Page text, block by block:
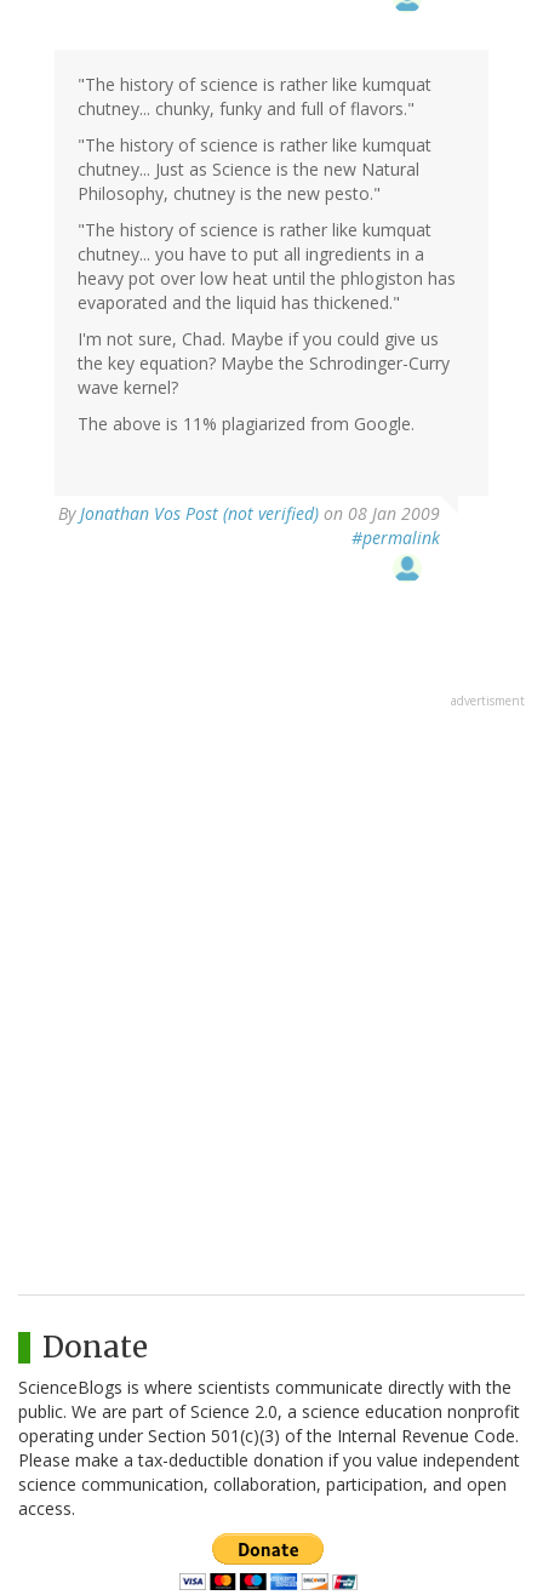
"The history of science is rather like kumquat
chutney... chunky, funky and full of flavors."
"The history of science is rather like kumquat
chutney... Just as Science is the new Natural
Philosophy, chutney is the new pesto."
"The history of science is rather like kumquat
chutney... you have to put all ingredients in a
heavy pot over low heat until the phlogiston has
evaporated and the liquid has thickened."
I'm not sure, Chad. Maybe if you could give us
the key equation? Maybe the Schrodinger-Curry
wave kernel?
The above is 11% plagiarized from Google.
ByJonathan Vos Post (not verified) on 08 Jan 2009
#permalink
advertisment
Donate
ScienceBlogs is where scientists communicate directly with the
public. We are part of Science 2.0, a science education nonprofit
operating under Section 501(c)(3) of the Internal Revenue Code.
Please make a tax-deductible donation if you value independent
science communication, collaboration, participation, and open
access.